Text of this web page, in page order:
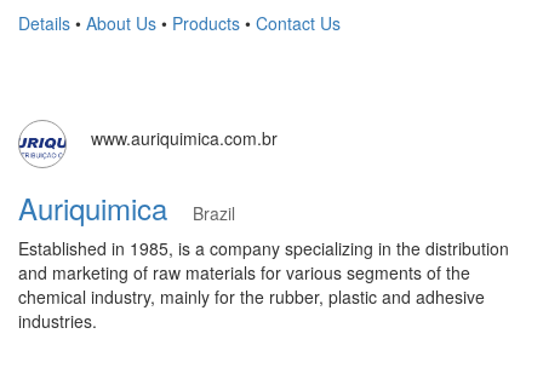
Details • About Us • Products • Contact Us
www.auriquimica.com.br
Auriquimica
Brazil
Established in 1985, is a company specializing in the distribution
and marketing of raw materials for various segments of the
chemical industry, mainly for the rubber, plastic and adhesive
industries.